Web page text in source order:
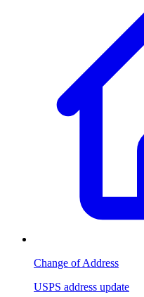
Change of Address
USPS address update